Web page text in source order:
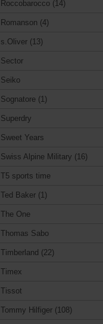
Roccobarocco (14)
Romanson (4)
s.Oliver (13)
Sector
Seiko
Sognatore (1)
Superdry
Sweet Years
Swiss Alpine Military (16)
T5 sports time
Ted Baker (1)
The One
Thomas Sabo
Timberland (22)
Timex
Tissot
Tommy Hilfiger (108)